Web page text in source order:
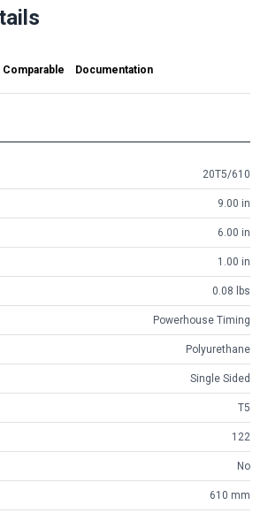
Comparable Documentation
20T5/610
9.00 in
6.00 in
1.00 in
0.08 lbs
Powerhouse Timing
Polyurethane
Single Sided
T5
122
No
610 mm